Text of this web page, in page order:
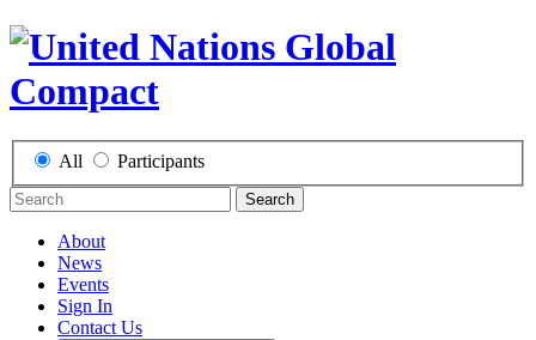
All Participants
Search
About
News
Events
Sign In
Contact Us